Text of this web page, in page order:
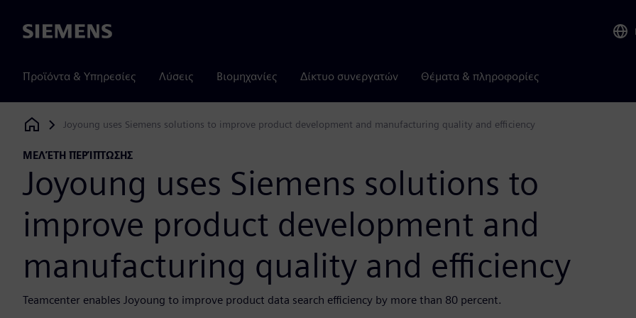
Siemens
Προϊόντα & Υπηρεσίες Λύσεις Βιομηχανίες Δίκτυο συνεργατών Θέματα & πληροφορίες
Siemens Digital Industries Software
Joyoung uses Siemens solutions to improve product development and manufacturing quality and efficiency
ΜΕΛΈΤΗ ΠΕΡΊΠΤΩΣΗΣ
Joyoung uses Siemens solutions to
improve product development and
manufacturing quality and efficiency
Teamcenter enables Joyoung to improve product data search efficiency by more than 80 percent.